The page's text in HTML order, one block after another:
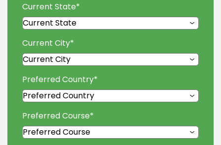
Current State*
Current City*
Preferred Country*
Preferred Course*